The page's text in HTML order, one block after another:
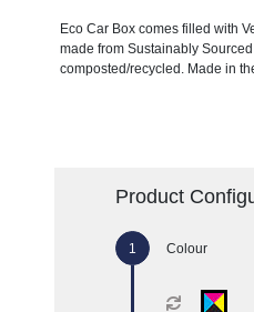
Eco Car Box comes filled with
made from Sustainably
composted/recycled. Made in
Product
Colour